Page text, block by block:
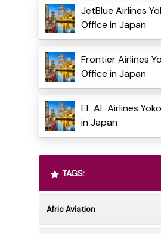
JetBlue Airlines
Office in Japan
Frontier Airlines
Office in Japan
EL AL Airlines
in Japan
TAGS:
Afric Aviation